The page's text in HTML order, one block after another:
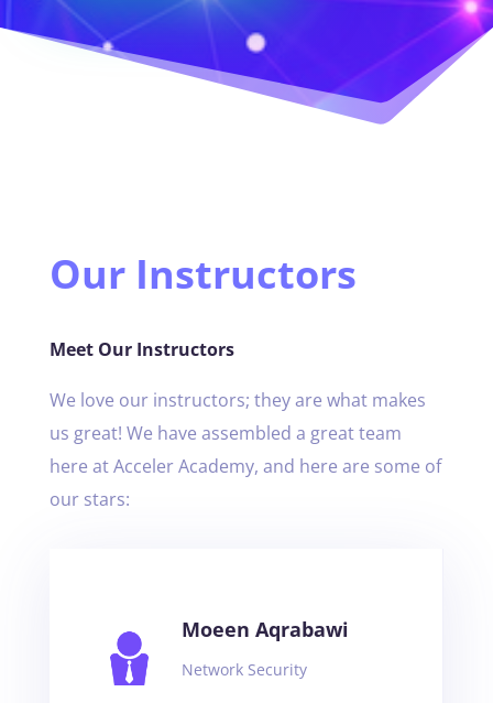
Our Instructors
Meet Our Instructors
We love our instructors; they are what makes
us great! We have assembled a great team
here at Acceler Academy, and here are some of
our stars:
Moeen Aqrabawi
Network Security